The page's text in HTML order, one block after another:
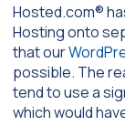
Hosted.com®
Hosting onto
that our
possible. The
tend to use a
which would